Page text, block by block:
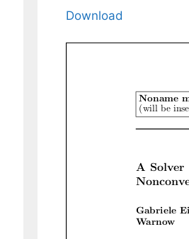
Download